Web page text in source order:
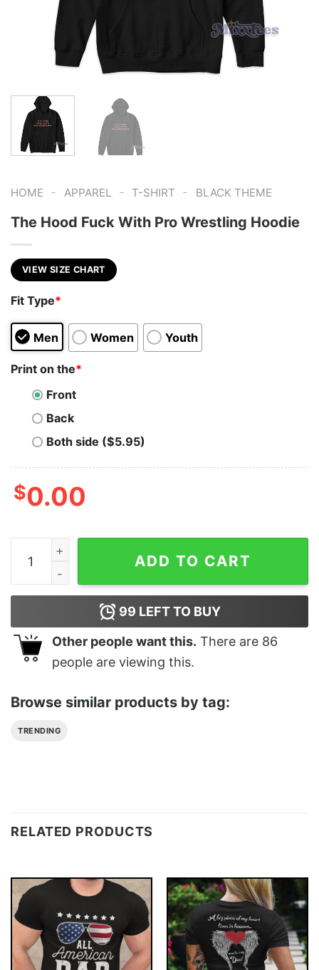
HOME - APPAREL - T-SHIRT - BLACK THEME
The Hood Fuck With Pro Wrestling Hoodie
VIEW SIZE CHART
Fit Type*
Men Women Youth
Print on the*
Front
Back
Both side ($5.95)
$0.00
The Hood Fuck With Pro Wrestling Hoodie quantity
ADD TO CART
99 LEFT TO BUY
Other people want this. There are 86
people are viewing this.
Browse similar products by tag:
TRENDING
RELATED PRODUCTS